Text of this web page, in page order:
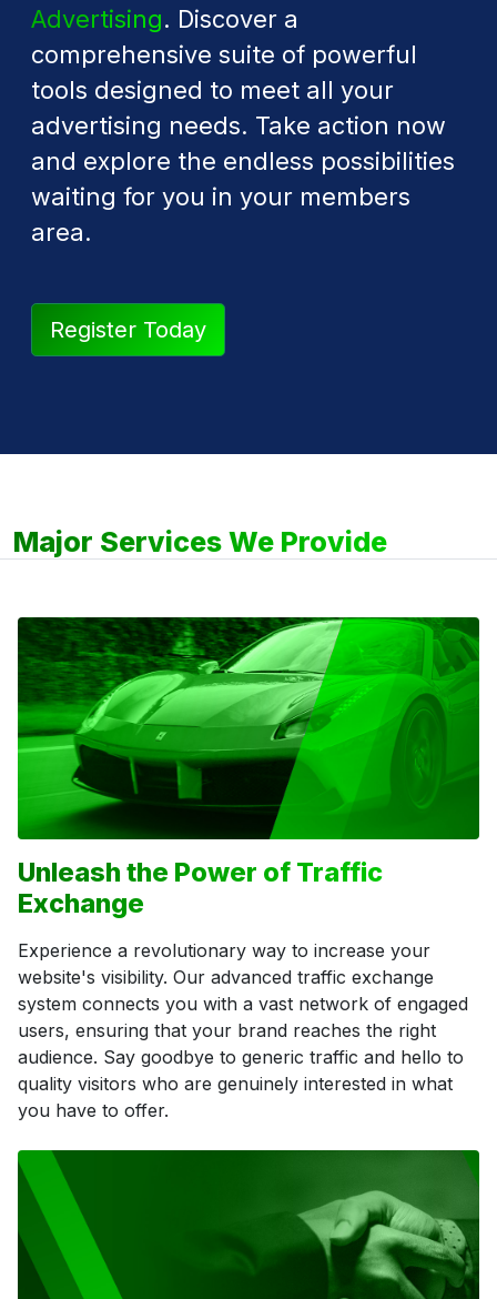
Advertising. Discover a
comprehensive suite of powerful
tools designed to meet all your
advertising needs. Take action now
and explore the endless possibilities
waiting for you in your members
area.
Register Today
Major Services We Provide
Unleash the Power of Traffic
Exchange
Experience a revolutionary way to increase your
website's visibility. Our advanced traffic exchange
system connects you with a vast network of engaged
users, ensuring that your brand reaches the right
audience. Say goodbye to generic traffic and hello to
quality visitors who are genuinely interested in what
you have to offer.